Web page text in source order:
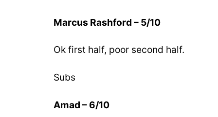
Marcus Rashford – 5/10
Ok first half, poor second half.
Subs
Amad – 6/10